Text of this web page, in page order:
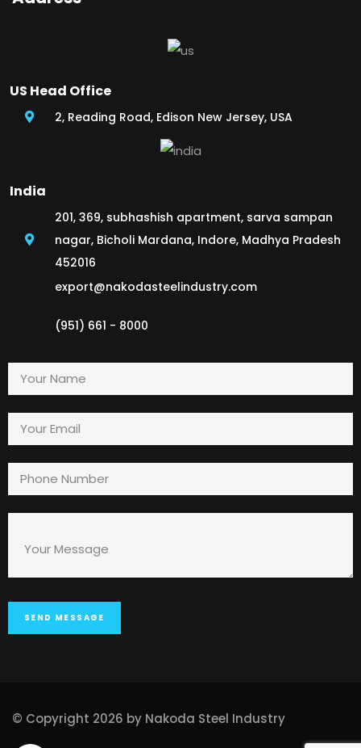
US Head Office
2, Reading Road, Edison New Jersey, USA
India
201, 369, subhashish apartment, sarva sampan
nagar, Bicholi Mardana, Indore, Madhya Pradesh
452016
export@nakodasteelindustry.com
(951) 661 - 8000
© Copyright 2026 by Nakoda Steel Industry